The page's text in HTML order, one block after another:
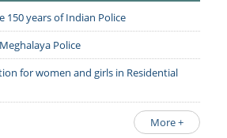
150 years of Indian Police
Police
for women and girls in Residential
More +